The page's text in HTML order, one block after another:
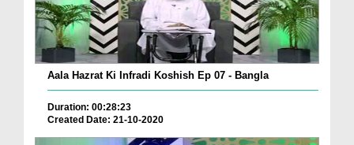
Aala Hazrat Ki Infradi Koshish Ep 07 - Bangla
Duration: 00:28:23
Created Date: 21-10-2020